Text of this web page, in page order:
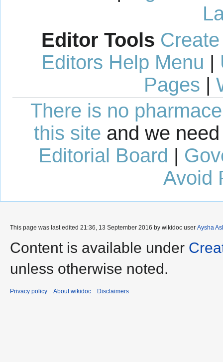
Editor Tools
Editors Help Menu |
Pages |
There is no
this site and we
Editorial Board |
Avoid
This page was last edited 21:36, 13 September 2016 by wikidoc user Aysha
Content is available under
unless otherwise noted.
Privacy policy About wikidoc Disclaimers